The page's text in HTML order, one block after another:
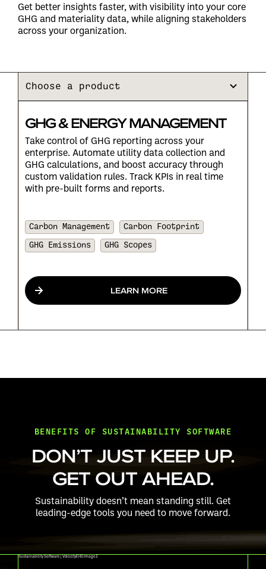
Get better insights faster, with visibility into your core
GHG and materiality data, while aligning stakeholders
across your organization.
Choose a product
GHG & ENERGY MANAGEMENT
Take control of GHG reporting across your
enterprise. Automate utility data collection and
GHG calculations, and boost accuracy through
custom validation rules. Track KPIs in real time
with pre-built forms and reports.
Carbon Management Carbon Footprint
GHG Emissions GHG Scopes
LEARN MORE
BENEFITS OF SUSTAINABILITY SOFTWARE
DON’T JUST KEEP UP.
GET OUT AHEAD.
Sustainability doesn’t mean standing still. Get
leading-edge tools you need to move forward.